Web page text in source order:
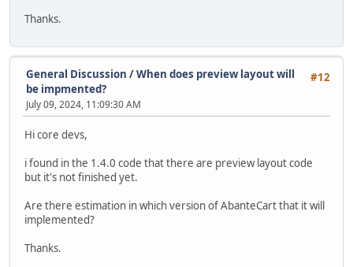
Thanks.
#12
General Discussion /When does preview layout will
be impmented?
July 09, 2024, 11:09:30 AM
Hi core devs,
i found in the 1.4.0 code that there are preview layout code
but it's not finished yet.
Are there estimation in which version of AbanteCart that it will
implemented?
Thanks.